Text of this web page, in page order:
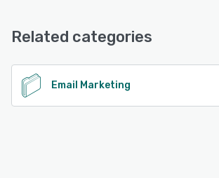
Related categories
Email Marketing